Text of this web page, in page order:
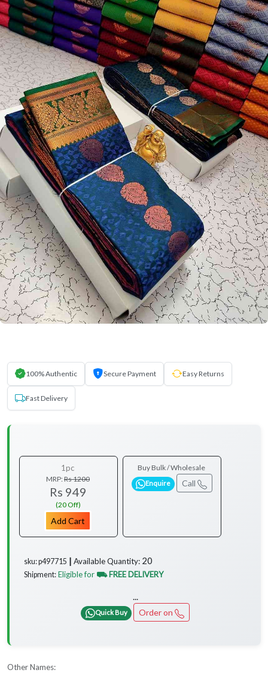
100% Authentic Secure Payment Easy Returns
Fast Delivery
1pc
MRP:Rs 1200
Rs 949
(20 Off)
Add Cart
Buy Bulk / Wholesale
Enquire Call
sku: p497715 ┃ Available Quantity: 20
Shipment: Eligible for ⛟ FREE DELIVERY
...
Quick Buy Order on
Other Names: